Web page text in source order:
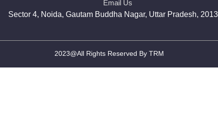
Email Us
Sector 4, Noida, Gautam Buddha Nagar, Uttar Pradesh,
2023@All Rights Reserved By TRM